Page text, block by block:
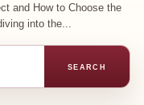
and How to Choose the
into the...
SEARCH